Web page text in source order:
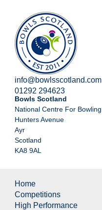
info@bowlsscotland.com
01292 294623
Bowls Scotland
National Centre For Bowling
Hunters Avenue
Ayr
Scotland
KA8 9AL
Home
Competitions
High Performance